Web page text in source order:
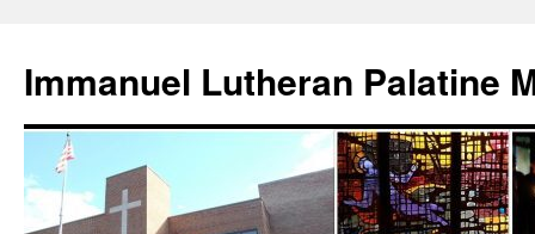
content
Immanuel Lutheran Palatine